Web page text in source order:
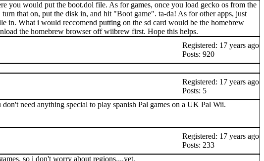
you would put the boot.dol file. As for games, once you load gecko os from the
that on, put the disk in, and hit "Boot game". ta-da! As for other apps, just
in. What i would reccomend putting on the sd card would be the homebrew
the homebrew browser off wiibrew first. Hope this helps.
Registered: 17 years ago
Posts: 920
Registered: 17 years ago
Posts: 5
need anything special to play spanish Pal games on a UK Pal Wii.
Registered: 17 years ago
Posts: 233
so i don't worry about regions....yet.